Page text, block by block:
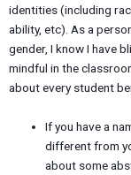
identities (including
ability, etc). As a
gender, I know I have
mindful in the
about every student
If you have a
different from
about some